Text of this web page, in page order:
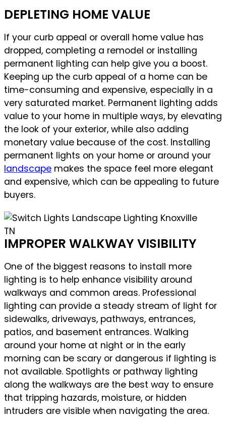
DEPLETING HOME VALUE
If your curb appeal or overall home value has
dropped, completing a remodel or installing
permanent lighting can help give you a boost.
Keeping up the curb appeal of a home can be
time-consuming and expensive, especially in a
very saturated market. Permanent lighting adds
value to your home in multiple ways, by elevating
the look of your exterior, while also adding
monetary value because of the cost. Installing
permanent lights on your home or around your
landscape makes the space feel more elegant
and expensive, which can be appealing to future
buyers.
IMPROPER WALKWAY VISIBILITY
One of the biggest reasons to install more
lighting is to help enhance visibility around
walkways and common areas. Professional
lighting can provide a steady stream of light for
sidewalks, driveways, pathways, entrances,
patios, and basement entrances. Walking
around your home at night or in the early
morning can be scary or dangerous if lighting is
not available. Spotlights or pathway lighting
along the walkways are the best way to ensure
that tripping hazards, moisture, or hidden
intruders are visible when navigating the area.